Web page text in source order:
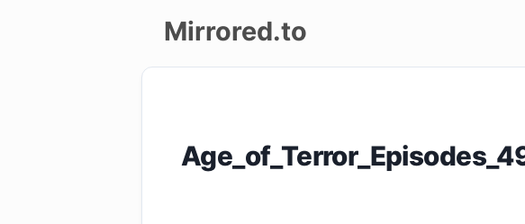
Mirrored.to